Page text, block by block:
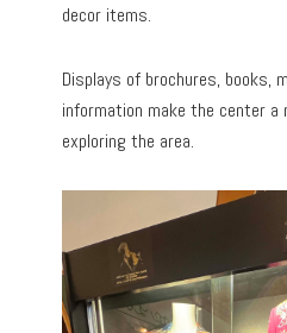
decor items.
Displays of brochures, books,
information make the center
exploring the area.